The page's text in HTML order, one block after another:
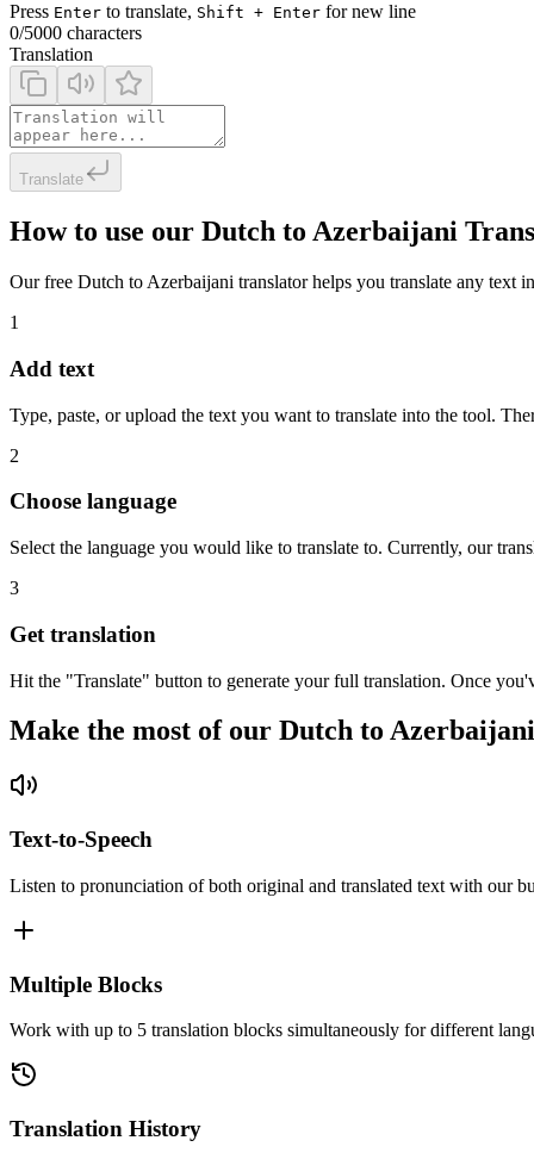
Press Enter to translate, Shift + Enter for new line
0/5000 characters
Translation
Translate
How to use our Dutch to Azerbaijani
Our free Dutch to Azerbaijani translator helps you translate any text
1
Add text
Type, paste, or upload the text you want to translate into the tool.
2
Choose language
Select the language you would like to translate to. Currently, our
3
Get translation
Hit the "Translate" button to generate your full translation. Once
Make the most of our Dutch to
Text-to-Speech
Listen to pronunciation of both original and translated text with our
Multiple Blocks
Work with up to 5 translation blocks simultaneously for different
Translation History